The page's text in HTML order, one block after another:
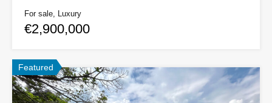
For sale, Luxury
€2,900,000
Featured